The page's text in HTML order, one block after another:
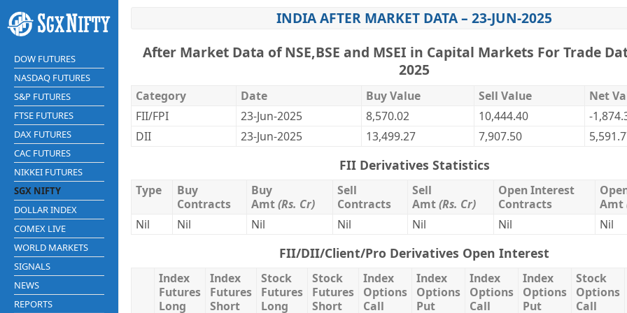
DOW FUTURES
NASDAQ FUTURES
S&P FUTURES
FTSE FUTURES
DAX FUTURES
CAC FUTURES
NIKKEI FUTURES
SGX NIFTY
DOLLAR INDEX
COMEX LIVE
WORLD MARKETS
SIGNALS
NEWS
REPORTS
INDIA AFTER MARKET DATA – 23-JUN-2025
After Market Data of NSE,BSE and MSEI in Capital Markets For Trade
2025
Category Date Buy Value Sell Value
Net
FII/FPI
23-Jun-2025 8,570.02 10,444.40
-
DII
23-Jun-2025 13,499.27 7,907.50
FII Derivatives Statistics
Type
Buy
Contracts
Buy
Amt(Rs. Cr)
Sell
Contracts
Sell
Amt(Rs. Cr)
Open Interest
Contracts
Amt
Nil
Nil Nil Nil Nil Nil Nil
FII/DII/Client/Pro Derivatives Open Interest
Index
Futures
Long
Index
Futures
Short
Stock
Futures
Long
Stock
Futures
Short
Index
Options
Call
Index
Options
Put
Index
Options
Call
Index
Options
Put
Stock
Options
Call